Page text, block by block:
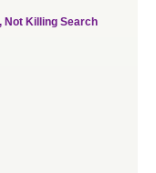
Not Killing Search